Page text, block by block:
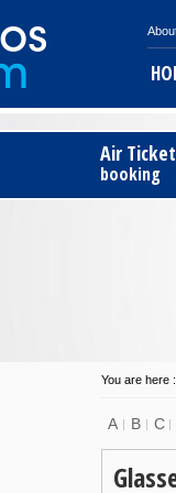
Air
booking
You are here :
A B C